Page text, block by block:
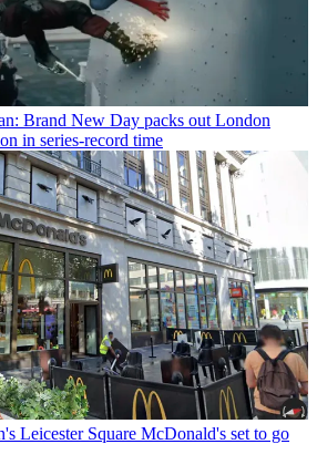
Brand New Day packs out London
in series-record time
Leicester Square McDonald's set to go